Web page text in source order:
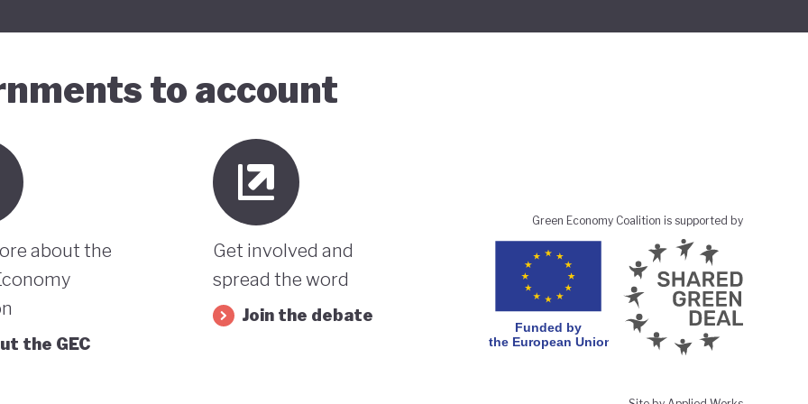
to account
about the
the GEC
Get involved and
spread the word
Join the debate
Green Economy Coalition is supported by